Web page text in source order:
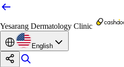
Yesarang Dermatology Clinic
English